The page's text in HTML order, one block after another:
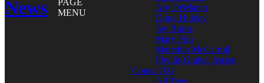
News
PAGE
MENU
Aly DeMarco
Doug Hubley
Jay Burns
Mary Pols
Meredith McCarroll
Phyllis Graber Jensen
Contact Us
All Tags